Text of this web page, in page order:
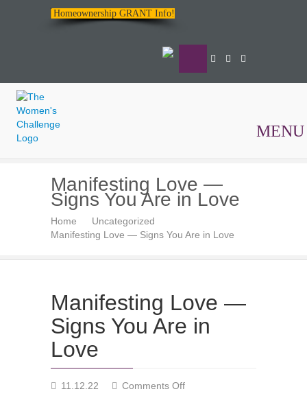
Homeownership GRANT Info!
The
Women's
Challenge
MENU
Manifesting Love —
Signs You Are in Love
Home
Uncategorized
Manifesting Love — Signs You Are in Love
Manifesting Love —
Signs You Are in
Love
11.12.22 Comments Offon